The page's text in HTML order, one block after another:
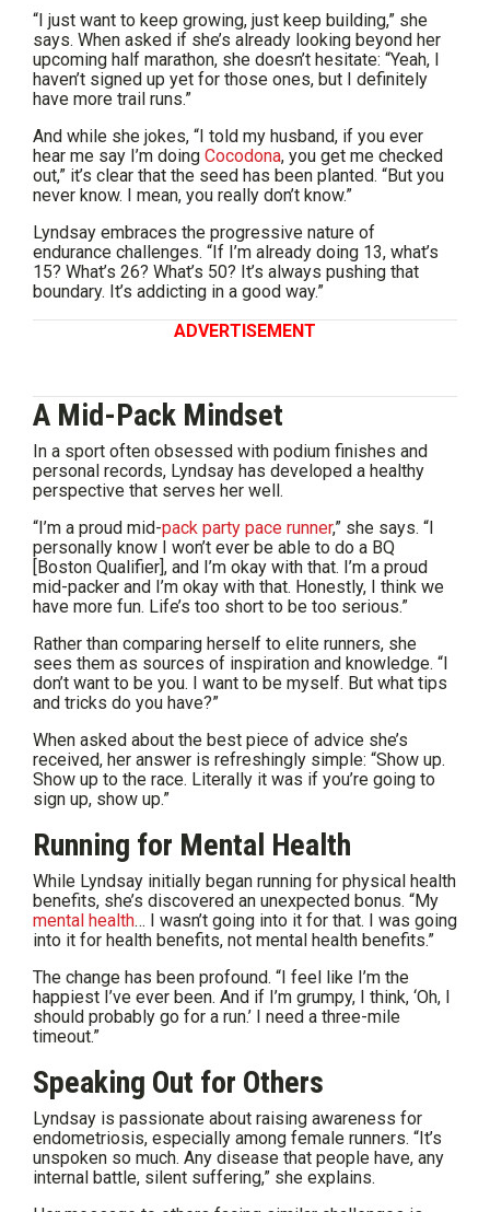
“I just want to keep growing, just keep building,” she
says. When asked if she’s already looking beyond her
upcoming half marathon, she doesn’t hesitate: “Yeah, I
haven’t signed up yet for those ones, but I definitely
have more trail runs.”
And while she jokes, “I told my husband, if you ever
hear me say I’m doing Cocodona, you get me checked
out,” it’s clear that the seed has been planted. “But you
never know. I mean, you really don’t know.”
Lyndsay embraces the progressive nature of
endurance challenges. “If I’m already doing 13, what’s
15? What’s 26? What’s 50? It’s always pushing that
boundary. It’s addicting in a good way.”
ADVERTISEMENT
A Mid-Pack Mindset
In a sport often obsessed with podium finishes and
personal records, Lyndsay has developed a healthy
perspective that serves her well.
“I’m a proud mid-pack party pace runner,” she says. “I
personally know I won’t ever be able to do a BQ
[Boston Qualifier], and I’m okay with that. I’m a proud
mid-packer and I’m okay with that. Honestly, I think we
have more fun. Life’s too short to be too serious.”
Rather than comparing herself to elite runners, she
sees them as sources of inspiration and knowledge. “I
don’t want to be you. I want to be myself. But what tips
and tricks do you have?”
When asked about the best piece of advice she’s
received, her answer is refreshingly simple: “Show up.
Show up to the race. Literally it was if you’re going to
sign up, show up.”
Running for Mental Health
While Lyndsay initially began running for physical health
benefits, she’s discovered an unexpected bonus. “My
mental health… I wasn’t going into it for that. I was going
into it for health benefits, not mental health benefits.”
The change has been profound. “I feel like I’m the
happiest I’ve ever been. And if I’m grumpy, I think, ‘Oh, I
should probably go for a run.’ I need a three-mile
timeout.”
Speaking Out for Others
Lyndsay is passionate about raising awareness for
endometriosis, especially among female runners. “It’s
unspoken so much. Any disease that people have, any
internal battle, silent suffering,” she explains.